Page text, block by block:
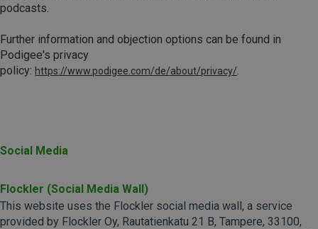
podcasts.
Further information and objection options can be found in
Podigee's privacy
policy: https://www.podigee.com/de/about/privacy/.
Social Media
Flockler (Social Media Wall)
This website uses the Flockler social media wall, a service
provided by Flockler Oy, Rautatienkatu 21 B, Tampere, 33100,